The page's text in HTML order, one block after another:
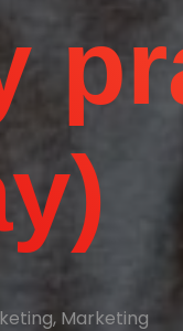
, Marketing